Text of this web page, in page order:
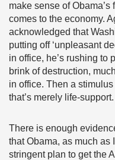
make sense of
comes to the economy.
acknowledged that
putting off ‘unpleasant
in office, he’s rushing to
brink of destruction,
in office. Then a
that’s merely life-support.
There is enough
that Obama, as much as
stringent plan to get the